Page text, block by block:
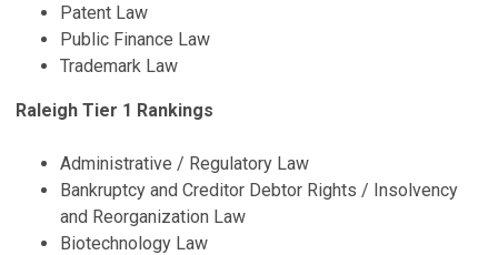
Patent Law
Public Finance Law
Trademark Law
Raleigh Tier 1 Rankings
Administrative / Regulatory Law
Bankruptcy and Creditor Debtor Rights / Insolvency
and Reorganization Law
Biotechnology Law